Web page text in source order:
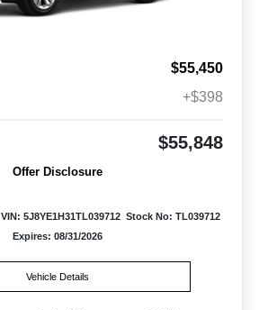
$55,450
+$398
$55,848
Offer Disclosure
VIN: 5J8YE1H31TL039712 Stock No: TL039712
Expires: 08/31/2026
Vehicle Details